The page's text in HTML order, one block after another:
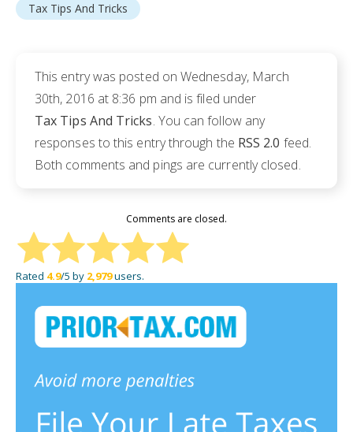
Tax Tips And Tricks
This entry was posted on Wednesday, March
30th, 2016 at 8:36 pm and is filed under
Tax Tips And Tricks. You can follow any
responses to this entry through the RSS 2.0 feed.
Both comments and pings are currently closed.
Comments are closed.
Rated 4.9/5 by 2,979users.